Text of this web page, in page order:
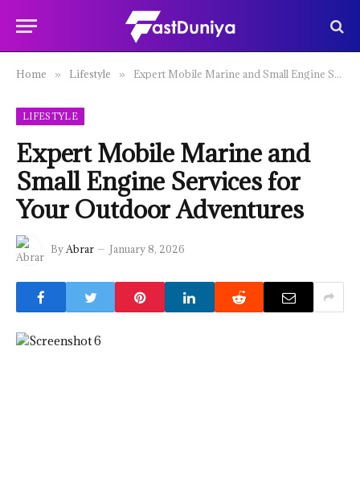
Home » Lifestyle » Expert Mobile Marine and Small Engine Services for Your Outdoor Adventures
LIFESTYLE
Expert Mobile Marine and
Small Engine Services for
Your Outdoor Adventures
ByAbrar January 8, 2026